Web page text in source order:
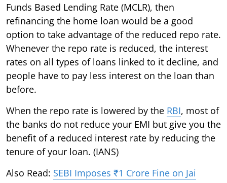
Funds Based Lending Rate (MCLR), then
refinancing the home loan would be a good
option to take advantage of the reduced repo rate.
Whenever the repo rate is reduced, the interest
rates on all types of loans linked to it decline, and
people have to pay less interest on the loan than
before.
When the repo rate is lowered by the RBI, most of
the banks do not reduce your EMI but give you the
benefit of a reduced interest rate by reducing the
tenure of your loan. (IANS)
Also Read: SEBI Imposes ₹1 Crore Fine on Jai